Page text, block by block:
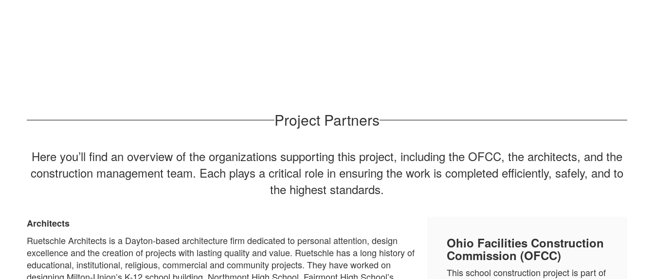
Project Partners
Here you’ll find an overview of the organizations supporting this project, including the OFCC, the architects, and the
construction management team. Each plays a critical role in ensuring the work is completed efficiently, safely, and to
the highest standards.
Architects
Ruetschle Architects is a Dayton-based architecture firm dedicated to personal attention, design
excellence and the creation of projects with lasting quality and value. Ruetschle has a long history of
educational, institutional, religious, commercial and community projects. They have worked on
Ohio Facilities Construction
Commission (OFCC)
This school construction project is part of